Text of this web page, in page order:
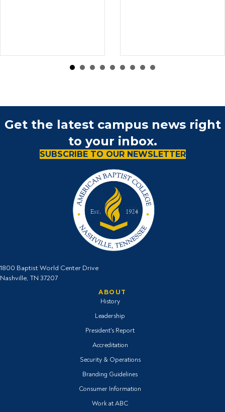
Get the latest campus news right
to your inbox.
SUBSCRIBE TO OUR NEWSLETTER
1800 Baptist World Center Drive
Nashville, TN 37207
ABOUT
History
Leadership
President's Report
Accreditation
Security & Operations
Branding Guidelines
Consumer Information
Work at ABC